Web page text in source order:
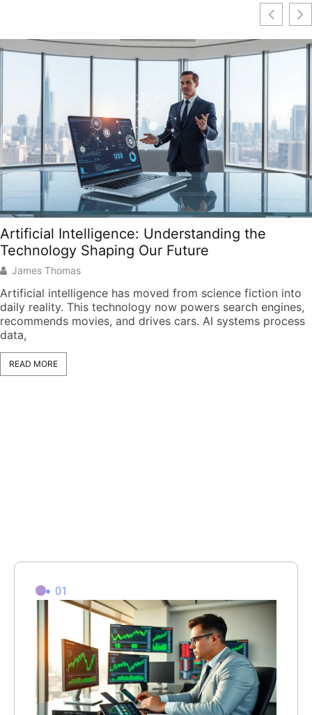
Artificial Intelligence: Understanding the
Technology Shaping Our Future
James Thomas
Artificial intelligence has moved from science fiction into
daily reality. This technology now powers search engines,
recommends movies, and drives cars. AI systems process
data,
READ MORE
01